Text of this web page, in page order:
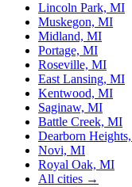
Lincoln Park, MI
Muskegon, MI
Midland, MI
Portage, MI
Roseville, MI
East Lansing, MI
Kentwood, MI
Saginaw, MI
Battle Creek, MI
Dearborn
Novi, MI
Royal Oak, MI
All cities →